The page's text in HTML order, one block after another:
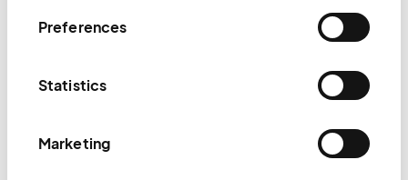
Preferences
Statistics
Marketing
internal analytics by
to Google Analytics